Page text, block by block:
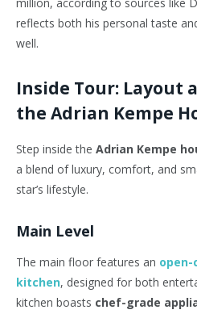
reflects both his personal taste
well.
Inside Tour: Layout
the Adrian Kempe
Step inside the Adrian Kempe
a blend of luxury, comfort, and
star’s lifestyle.
Main Level
The main floor features an open-
kitchen, designed for both
kitchen boasts chef-grade